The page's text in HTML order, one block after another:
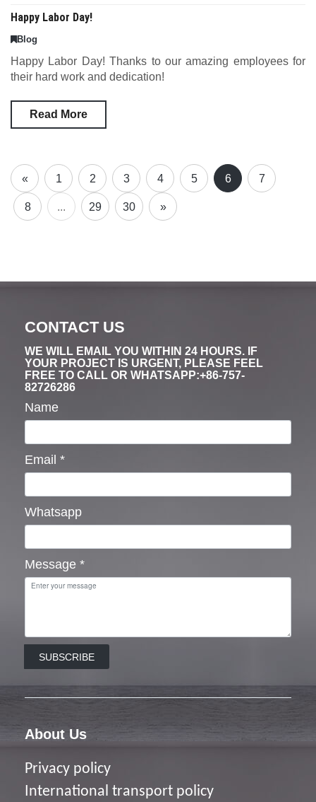
Happy Labor Day!
Blog
Happy Labor Day! Thanks to our amazing employees for
their hard work and dedication!
Read More
« 1 2 3 4 5 6 7
8 ... 29 30 »
CONTACT US
WE WILL EMAIL YOU WITHIN 24 HOURS. IF
YOUR PROJECT IS URGENT, PLEASE FEEL
FREE TO CALL OR WHATSAPP:+86-757-
82726286
Name
Email *
Whatsapp
Message *
SUBSCRIBE
About Us
Privacy policy
nternational transport policy